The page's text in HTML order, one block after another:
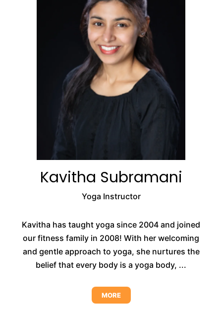
Kavitha Subramani
Yoga Instructor
Kavitha has taught yoga since 2004 and joined
our fitness family in 2008! With her welcoming
and gentle approach to yoga, she nurtures the
belief that every body is a yoga body, ...
MORE